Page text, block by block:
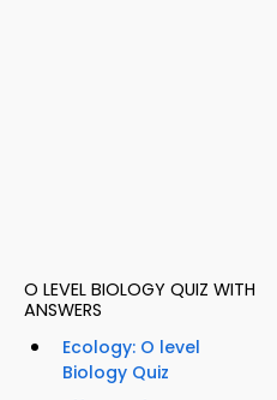
O LEVEL BIOLOGY QUIZ WITH
ANSWERS
Ecology: O level
Biology Quiz